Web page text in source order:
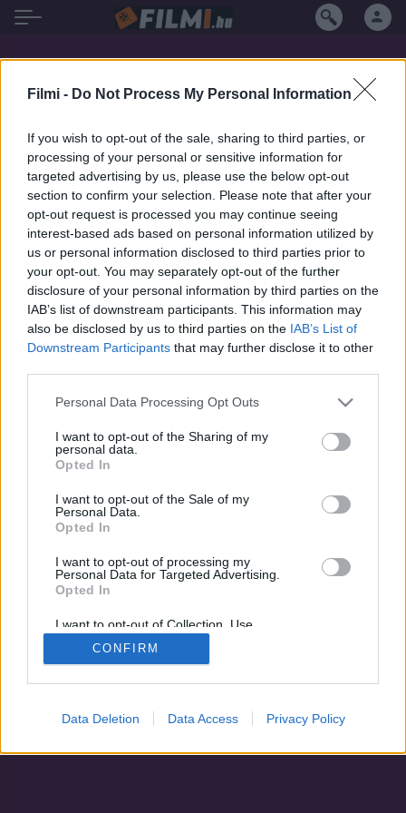
Filmi - Do Not Process My Personal Information
If you wish to opt-out of the sale, sharing to third parties, or
processing of your personal or sensitive information for
targeted advertising by us, please use the below opt-out
section to confirm your selection. Please note that after your
opt-out request is processed you may continue seeing
interest-based ads based on personal information utilized by
us or personal information disclosed to third parties prior to
your opt-out. You may separately opt-out of the further
disclosure of your personal information by third parties on the
IAB’s list of downstream participants. This information may
also be disclosed by us to third parties on the IAB’s List of
Downstream Participants that may further disclose it to other
Personal Data Processing Opt Outs
I want to opt-out of the Sharing of my
personal data.
Opted In
I want to opt-out of the Sale of my
Personal Data.
Opted In
I want to opt-out of processing my
Personal Data for Targeted Advertising.
Opted In
I want to opt-out of Collection, Use,
Retention, Sale, and/or Sharing of my
Personal Data that Is Unrelated with the
Purposes for which it was collected.
CONFIRM
Data Deletion Data Access Privacy Policy
Elisabeth Trissenaar filmek magyarul
Adatvédelem